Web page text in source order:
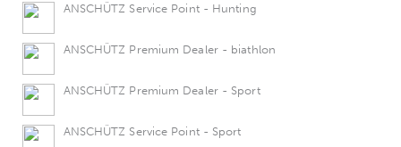
ANSCHÜTZ Service Point - Hunting
ANSCHÜTZ Premium Dealer - biathlon
ANSCHÜTZ Premium Dealer - Sport
ANSCHÜTZ Service Point - Sport